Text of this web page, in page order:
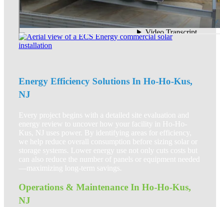
Energy Efficiency Solutions In Ho-Ho-Kus,
NJ
Every project begins with a detailed site evaluation and
energy review to uncover how your facility in Ho-Ho-
Kus, NJ uses power. By identifying areas for efficiency,
we help reduce overall consumption before sizing solar or
storage systems. Lower energy use not only cuts costs but
can also reduce the number of panels or equipment needed
—maximizing long-term savings.
Operations & Maintenance In Ho-Ho-Kus,
NJ